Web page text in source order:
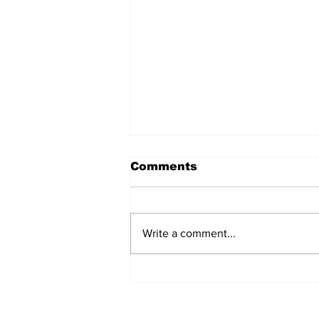
Comments
Write a comment...